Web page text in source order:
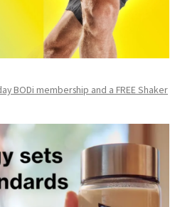
BODi membership and a FREE Shaker